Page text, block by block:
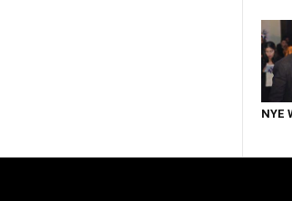
NYE